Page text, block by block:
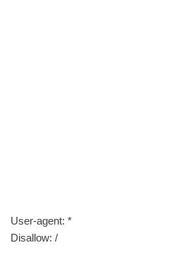
User-agent: *
Disallow: /